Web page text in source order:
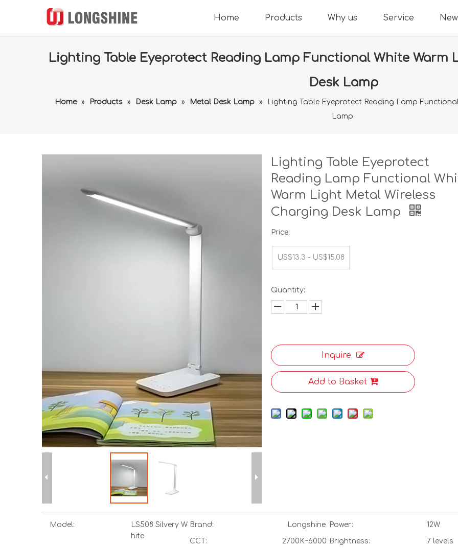
Home Products Why us Service
Lighting Table Eyeprotect Reading Lamp Functional White Warm
Desk Lamp
Home » Products » Desk Lamp » Metal Desk Lamp »
Lighting Table Eyeprotect Reading Lamp
Lamp
Lighting Table Eyeprotect
Reading Lamp Functional
Warm Light Metal Wireless
Charging Desk Lamp
Price:
US$13.3 - US$15.08
Quantity:
Inquire
Add to Basket
Model:
LS508 Silvery W
hite
Brand: Longshine Power: 12W
CCT:
2700K~6000 Brightness: 7 levels